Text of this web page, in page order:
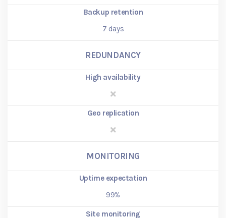
Backup retention
7 days
REDUNDANCY
High availability
Geo replication
MONITORING
Uptime expectation
99%
Site monitoring